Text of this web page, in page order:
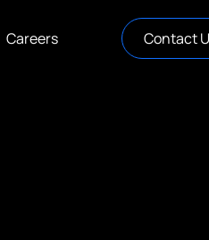
Careers Contact